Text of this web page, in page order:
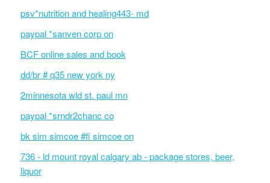
psv*nutrition and healing443- md
paypal *sanven corp on
BCF online sales and book
dd/br # q35 new york ny
2minnesota wld st. paul mn
paypal *srndr2chanc co
bk sim simcoe #fi simcoe on
736 - ld mount royal calgary ab - package stores, beer,
liquor